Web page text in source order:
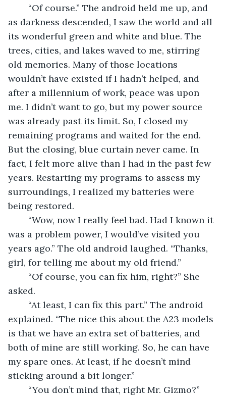
as darkness descended, I saw the world and all
its wonderful green and white and blue. The
trees, cities, and lakes waved to me, stirring
old memories. Many of those locations
wouldn’t have existed if I hadn’t helped, and
after a millennium of work, peace was upon
me. I didn’t want to go, but my power source
was already past its limit. So, I closed my
remaining programs and waited for the end.
But the closing, blue curtain never came. In
fact, I felt more alive than I had in the past few
years. Restarting my programs to assess my
surroundings, I realized my batteries were
being restored.
was a problem power, I would’ve visited you
years ago.” The old android laughed. “Thanks,
girl, for telling me about my old friend.”
asked.
explained. “The nice this about the A23 models
is that we have an extra set of batteries, and
both of mine are still working. So, he can have
my spare ones. At least, if he doesn’t mind
sticking around a bit longer.”